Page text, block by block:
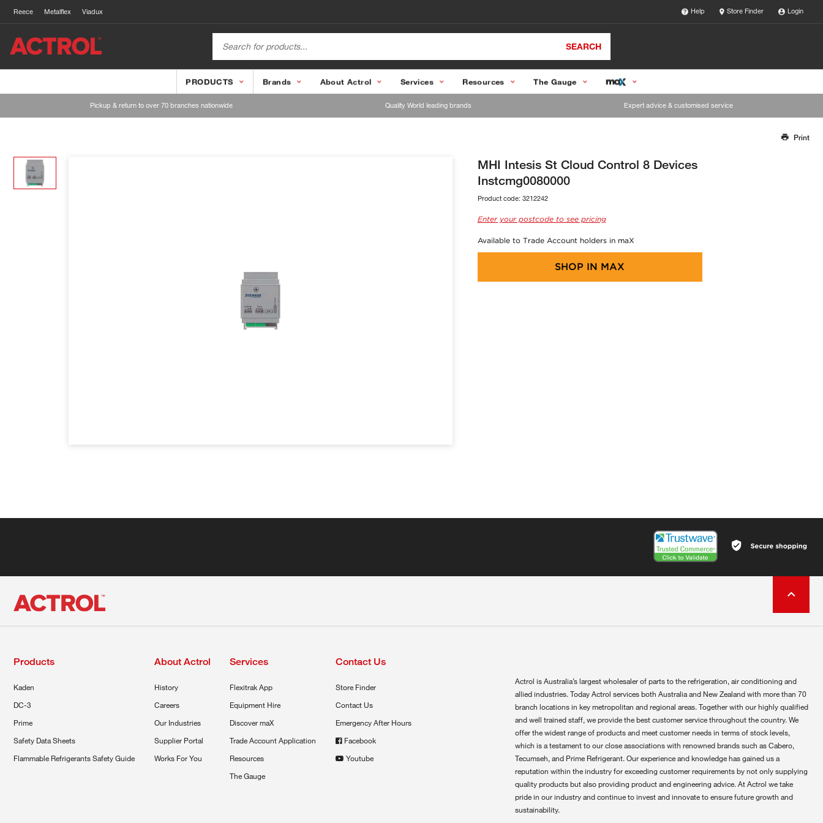
Reece Metalflex Viadux Help Store Finder Login
SEARCH
PRODUCTS Brands About Actrol Services Resources The Gauge
Pickup & return to over 70 branches nationwide Quality World leading brands Expert advice & customised service
Our team will work to update this soon
Print
MHI Intesis St Cloud Control 8 Devices
Instcmg0080000
Product code: 3212242
Enter your postcode to see pricing
Available to Trade Account holders in maX
SHOP IN MAX
Products
Kaden
DC-3
Prime
Safety Data Sheets
Flammable Refrigerants Safety Guide
About Actrol
History
Careers
Our Industries
Supplier Portal
Works For You
Services
Flexitrak App
Equipment Hire
Discover maX
Trade Account Application
Resources
The Gauge
Contact Us
Store Finder
Contact Us
Emergency After Hours
Facebook
Youtube
Actrol is Australia’s largest wholesaler of parts to the refrigeration, air conditioning and
allied industries. Today Actrol services both Australia and New Zealand with more than 70
branch locations in key metropolitan and regional areas. Together with our highly qualified
and well trained staff, we provide the best customer service throughout the country. We
offer the widest range of products and meet customer needs in terms of stock levels,
which is a testament to our close associations with renowned brands such as Cabero,
Tecumseh, and Prime Refrigerant. Our experience and knowledge has gained us a
reputation within the industry for exceeding customer requirements by not only supplying
quality products but also providing product and engineering advice. At Actrol we take
pride in our industry and continue to invest and innovate to ensure future growth and
sustainability.